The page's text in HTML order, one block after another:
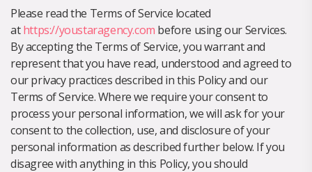
Please read the Terms of Service located
athttps://youstaragency.com before using our Services.
By accepting the Terms of Service, you warrant and
represent that you have read, understood and agreed to
our privacy practices described in this Policy and our
Terms of Service. Where we require your consent to
process your personal information, we will ask for your
consent to the collection, use, and disclosure of your
personal information as described further below. If you
disagree with anything in this Policy, you should